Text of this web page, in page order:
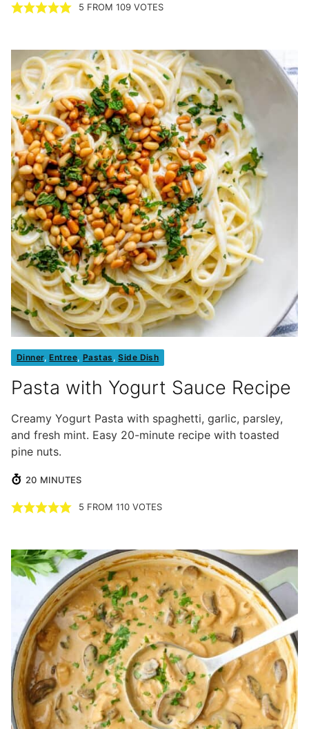
5 FROM 109VOTES
Dinner,Entree, Pastas ,Side Dish
Pasta with Yogurt Sauce Recipe
Creamy Yogurt Pasta with spaghetti, garlic, parsley,
and fresh mint. Easy 20-minute recipe with toasted
pine nuts.
20MINUTES
MINUTES
5 FROM 110VOTES